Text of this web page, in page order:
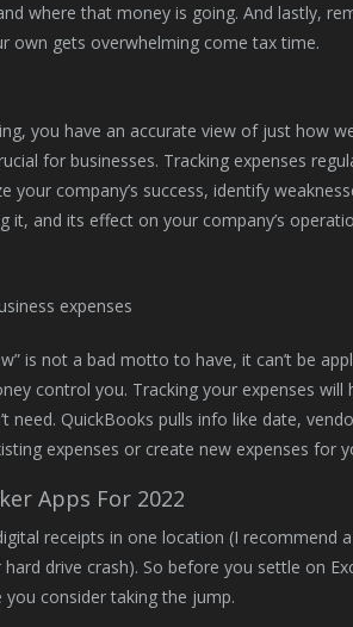
where that money is going. And lastly,
own gets overwhelming come tax time.
you have an accurate view of just how
for businesses. Tracking expenses
your company’s success, identify
it, and its effect on your company’s
is not a bad motto to have, it can’t be
control you. Tracking your expenses
need. QuickBooks pulls info like date,
expenses or create new expenses for
Apps For 2022
receipts in one location (I
drive crash). So before you settle on
consider taking the jump.